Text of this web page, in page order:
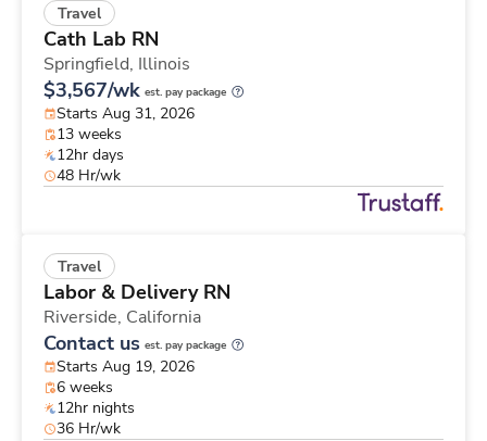
Travel
Cath Lab RN
Springfield, Illinois
$3,567/wk est. pay package
Starts Aug 31, 2026
13 weeks
12hr days
48 Hr/wk
Travel
Labor & Delivery RN
Riverside, California
Contact us est. pay package
Starts Aug 19, 2026
6 weeks
12hr nights
36 Hr/wk